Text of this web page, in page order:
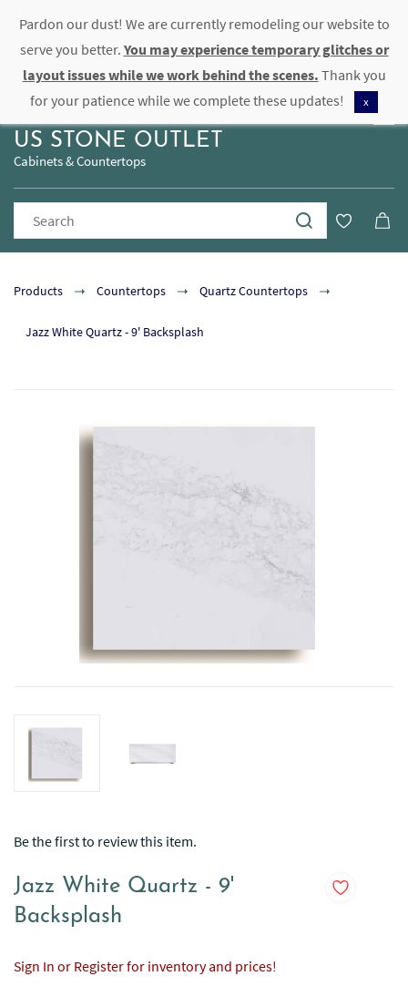
Sign In Sign Up
US STONE OUTLET
Cabinets & Countertops
Products Countertops Quartz Countertops
Jazz White Quartz - 9' Backsplash
Be the first to review this item.
Jazz White Quartz - 9'
Backsplash
Sign In or Register for inventory and prices!
Pardon our dust! We are currently remodeling our website to
serve you better. You may experience temporary glitches or
layout issues while we work behind the scenes. Thank you
for your patience while we complete these updates!
x